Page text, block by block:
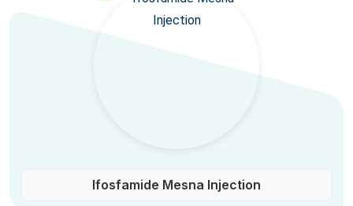
Ifosfamide Mesna Injection